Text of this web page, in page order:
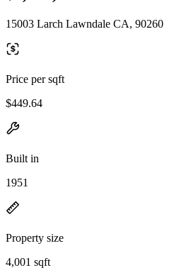
15003 Larch Lawndale CA, 90260
Price per sqft
$449.64
Built in
1951
Property size
4,001 sqft